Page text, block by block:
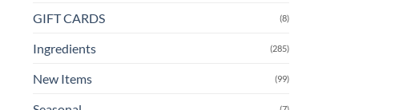
GIFT CARDS (8)
Ingredients (285)
New Items (99)